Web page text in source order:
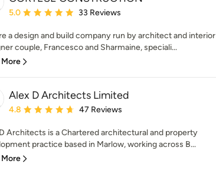
Average rating: 5 out of 5 stars
5.0 33 Reviews
a design and build company run by architect and interior
couple, Francesco and Sharmaine, speciali...
More
Alex D Architects Limited
Average rating: 4.8 out of 5 stars
4.8 47 Reviews
Architects is a Chartered architectural and property
practice based in Marlow, working across B...
More